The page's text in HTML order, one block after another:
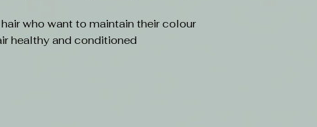
who want to maintain their colour
healthy and conditioned